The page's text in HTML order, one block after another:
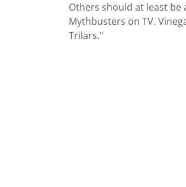
Others should at least be
Mythbusters on TV.
Trilars."